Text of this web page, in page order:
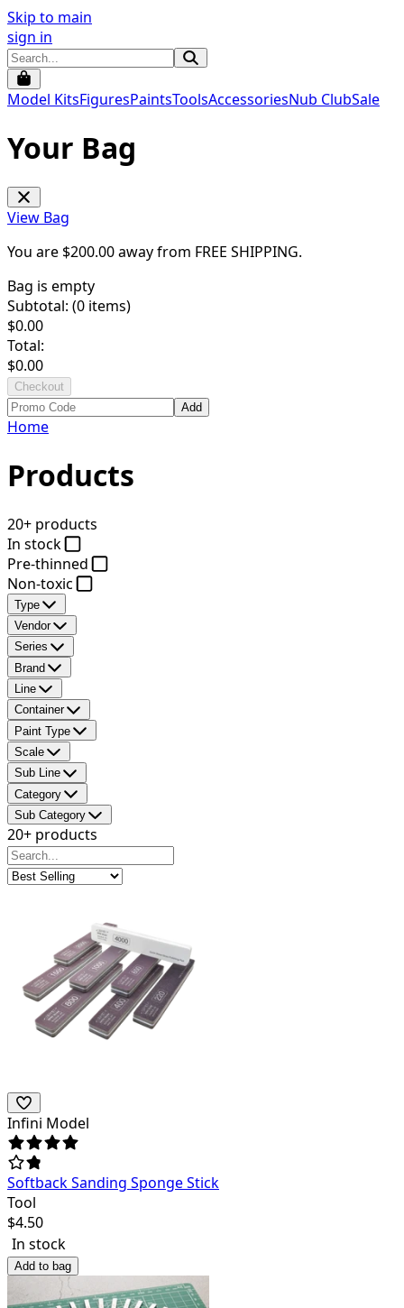
Skip to main
sign in
Model KitsFiguresPaintsToolsAccessoriesNub ClubSale
Your Bag
View Bag
You are $200.00away from FREE SHIPPING.
Bag is empty
Subtotal: (0 items)
$0.00
Total:
$0.00
Checkout
Add
Home
Products
20+ products
In stock
Pre-thinned
Non-toxic
Type
Vendor
Series
Brand
Line
Container
Paint Type
Scale
Sub Line
Category
Sub Category
20+ products
Infini Model
Softback Sanding Sponge Stick
Tool
$4.50
In stock
Add to bag